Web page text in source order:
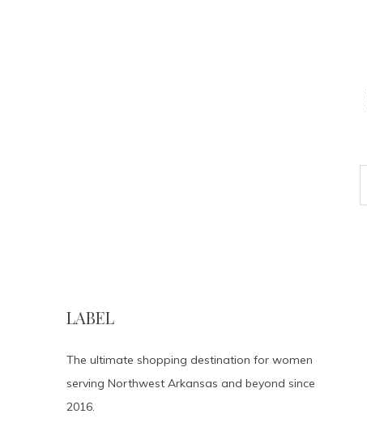
LABEL
The ultimate shopping destination for women
serving Northwest Arkansas and beyond since
2016.